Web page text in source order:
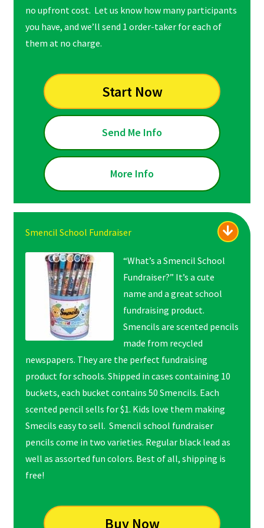
no upfront cost. Let us know how many participants
you have, and we’ll send 1 order-taker for each of
them at no charge.
Start Now
Send Me Info
More Info
Smencil School Fundraiser
“What’s a Smencil School
Fundraiser?” It’s a cute
name and a great school
fundraising product.
Smencils are scented pencils
made from recycled
newspapers. They are the perfect fundraising
product for schools. Shipped in cases containing 10
buckets, each bucket contains 50 Smencils. Each
scented pencil sells for $1. Kids love them making
Smecils easy to sell. Smencil school fundraiser
pencils come in two varieties. Regular black lead as
well as assorted fun colors. Best of all, shipping is
free!
Buy Now